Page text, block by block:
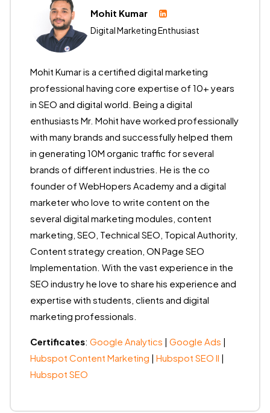
Mohit Kumar
Digital Marketing Enthusiast
Mohit Kumar is a certified digital marketing
professional having core expertise of 10+ years
in SEO and digital world. Being a digital
enthusiasts Mr. Mohit have worked professionally
with many brands and successfully helped them
in generating 10M organic traffic for several
brands of different industries. He is the co
founder of WebHopers Academy and a digital
marketer who love to write content on the
several digital marketing modules, content
marketing, SEO, Technical SEO, Topical Authority,
Content strategy creation, ON Page SEO
Implementation. With the vast experience in the
SEO industry he love to share his experience and
expertise with students, clients and digital
marketing professionals.
Certificates: Google Analytics | Google Ads |
Hubspot Content Marketing | Hubspot SEO II |
Hubspot SEO